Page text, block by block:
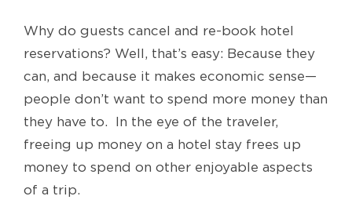
Why do guests cancel and re-book hotel
reservations? Well, that’s easy: Because they
can, and because it makes economic sense—
people don’t want to spend more money than
they have to. In the eye of the traveler,
freeing up money on a hotel stay frees up
money to spend on other enjoyable aspects
of a trip.